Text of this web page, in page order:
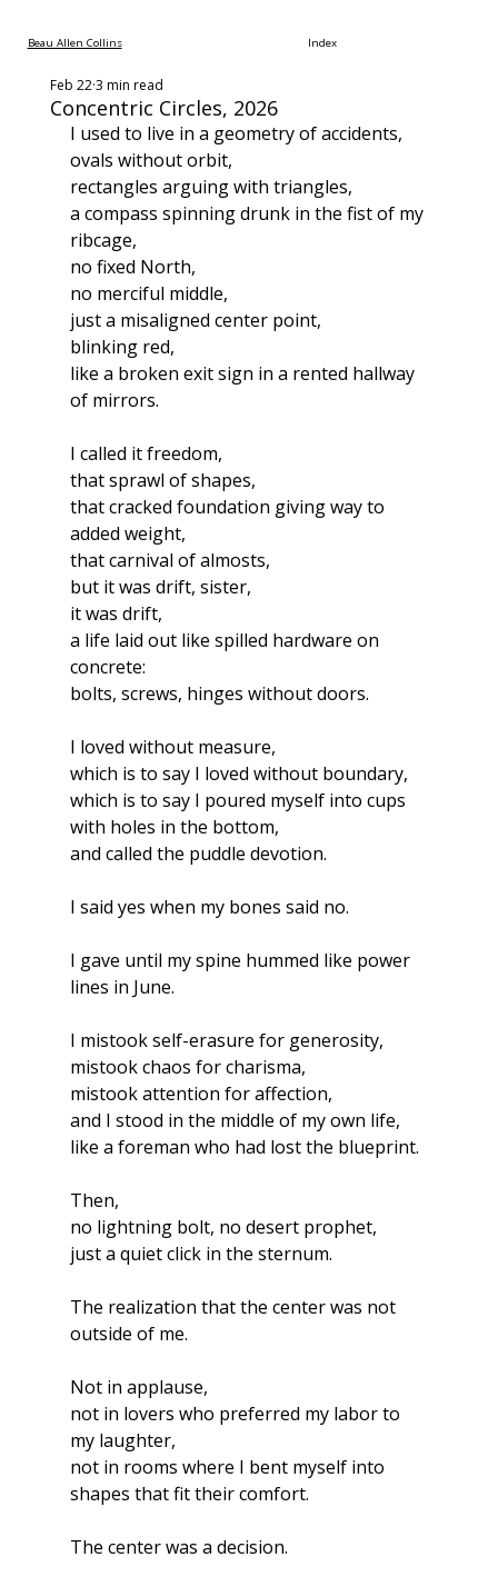
Beau Allen Collins Index
Concentric Circles, 2026
Feb 223 min read
I used to live in a geometry of accidents,
ovals without orbit,
rectangles arguing with triangles,
a compass spinning drunk in the fist of my
ribcage,
no fixed North,
no merciful middle,
just a misaligned center point,
blinking red,
like a broken exit sign in a rented hallway
of mirrors.
I called it freedom,
that sprawl of shapes,
that cracked foundation giving way to
added weight,
that carnival of almosts,
but it was drift, sister,
it was drift,
a life laid out like spilled hardware on
concrete:
bolts, screws, hinges without doors.
I loved without measure,
which is to say I loved without boundary,
which is to say I poured myself into cups
with holes in the bottom,
and called the puddle devotion.
I said yes when my bones said no.
I gave until my spine hummed like power
lines in June.
I mistook self-erasure for generosity,
mistook chaos for charisma,
mistook attention for affection,
and I stood in the middle of my own life,
like a foreman who had lost the blueprint.
Then,
no lightning bolt, no desert prophet,
just a quiet click in the sternum.
The realization that the center was not
outside of me.
Not in applause,
not in lovers who preferred my labor to
my laughter,
not in rooms where I bent myself into
shapes that fit their comfort.
The center was a decision.